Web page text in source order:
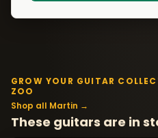
GROW YOUR GUITAR
ZOO
Shop all Martin →
These guitars are in